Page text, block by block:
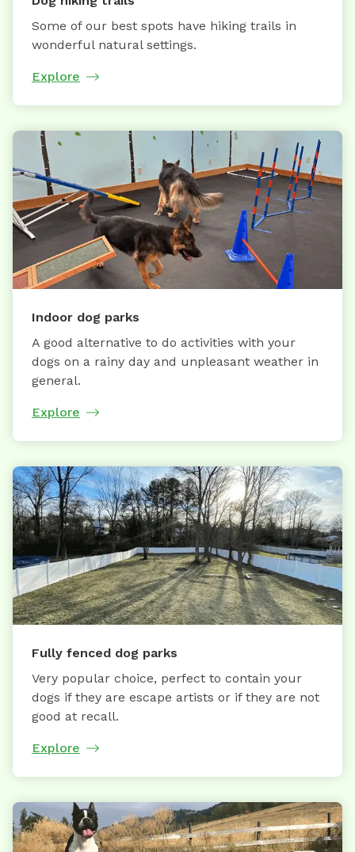
Some of our best spots have hiking trails in
wonderful natural settings.
Explore
Indoor dog parks
A good alternative to do activities with your
dogs on a rainy day and unpleasant weather in
general.
Explore
Fully fenced dog parks
Very popular choice, perfect to contain your
dogs if they are escape artists or if they are not
good at recall.
Explore